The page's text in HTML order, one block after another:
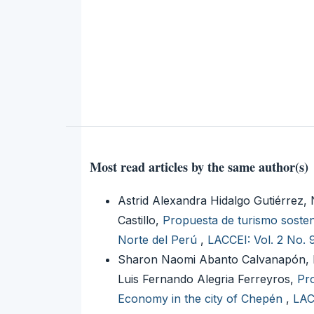
Most read articles by the same author(s)
Astrid Alexandra Hidalgo
Castillo, Propuesta de turismo
Norte del Perú , LACCEI: Vol. 2 No.
Sharon Naomi Abanto Calvanapón,
Luis Fernando Alegria Ferreyros,
Economy in the city of Chepén ,